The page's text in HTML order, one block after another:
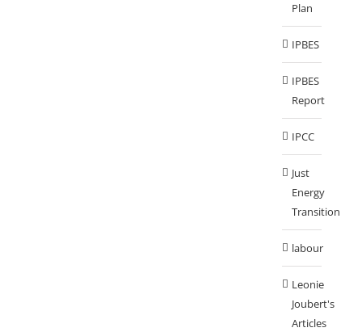
Plan
IPBES
IPBES
Report
IPCC
Just
Energy
Transition
labour
Leonie
Joubert's
Articles